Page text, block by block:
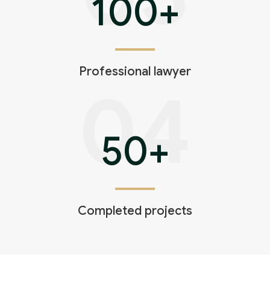
100+
Professional lawyer
50+
Completed projects
04